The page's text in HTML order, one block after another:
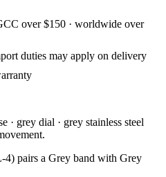
over $150 · worldwide over
duties may apply on delivery
· grey dial · grey stainless steel
4) pairs a Grey band with Grey